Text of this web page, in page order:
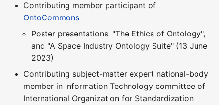
Contributing member participant of
OntoCommons
Poster presentations: "The Ethics of Ontology",
and "A Space Industry Ontology Suite" (13 June
2023)
Contributing subject-matter expert national-body
member in Information Technology committee of
International Organization for Standardization